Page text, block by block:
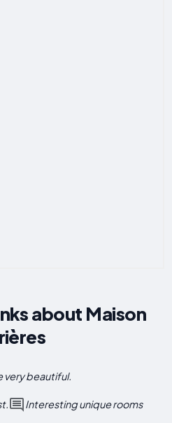
about Maison
very beautiful.
Interesting unique rooms